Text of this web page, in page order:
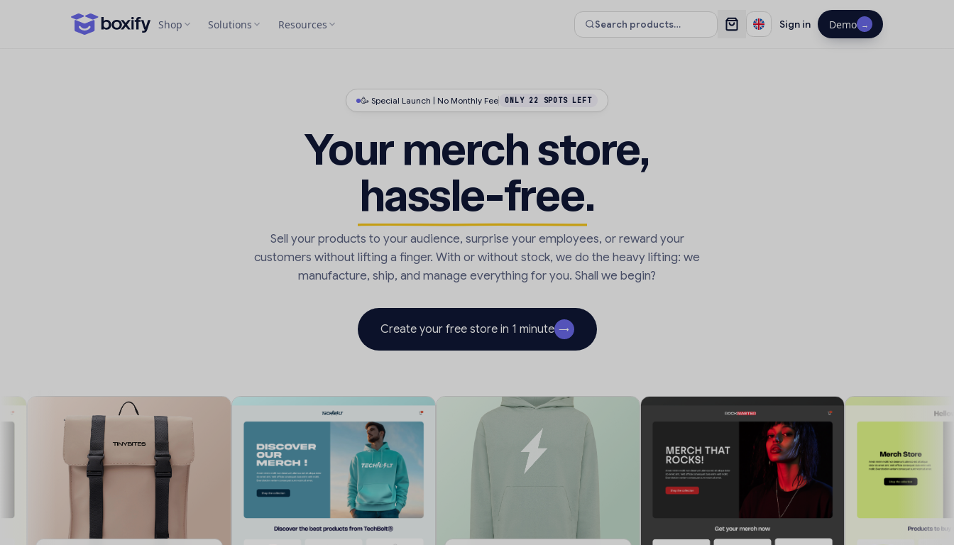
Shop Solutions Resources Sign in Demo →
🥳 Special Launch | No Monthly Fee ONLY 22 SPOTS LEFT
Your merch store,
hassle-free.
Sell your products to your audience, surprise your employees, or reward your
customers without lifting a finger. With or without stock, we do the heavy lifting: we
manufacture, ship, and manage everything for you. Shall we begin?
Create your free store in 1 minute →